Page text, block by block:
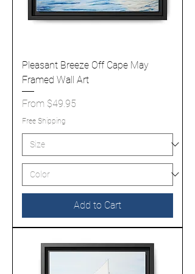
Pleasant Breeze Off Cape May
Framed Wall Art
From $49.95
Sale Price
Free Shipping
Add to Cart